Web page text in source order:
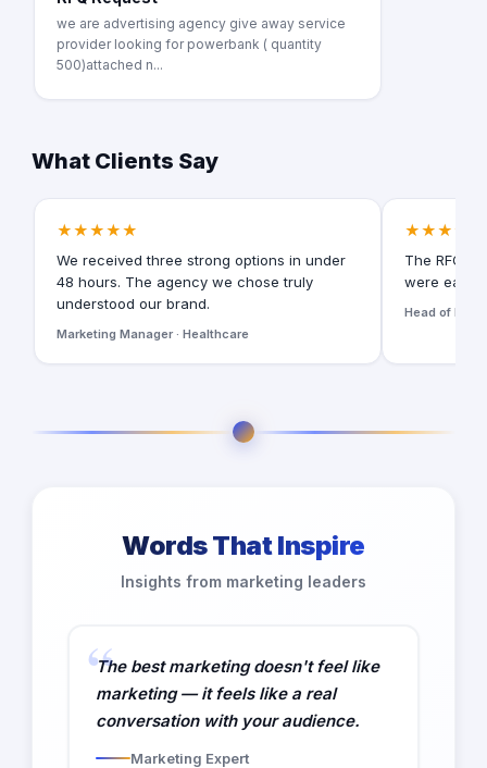
we are advertising agency give away service
provider looking for powerbank ( quantity
500)attached n...
What Clients Say
★★★★★
We received three strong options in under
48 hours. The agency we chose truly
understood our brand.
Marketing Manager · Healthcare
★★★★★
The RFQ
were easy
Head of
Words That Inspire
Insights from marketing leaders
The best marketing doesn't feel like
marketing — it feels like a real
conversation with your audience.
Marketing Expert